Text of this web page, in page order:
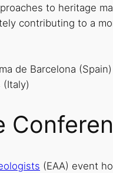
to heritage
contributing to a
de Barcelona (Spain)
(Italy)
(EAA) event